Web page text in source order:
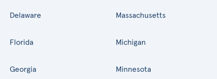
Delaware
Florida
Georgia
Massachusetts
Michigan
Minnesota